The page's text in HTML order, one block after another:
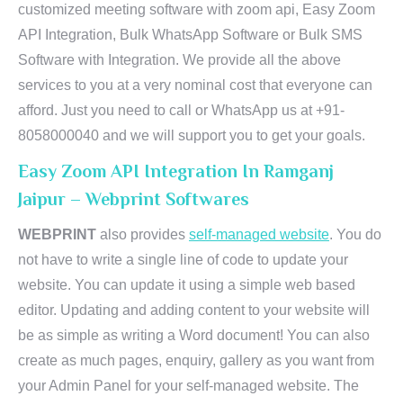
customized meeting software with zoom api, Easy Zoom
API Integration, Bulk WhatsApp Software or Bulk SMS
Software with Integration. We provide all the above
services to you at a very nominal cost that everyone can
afford. Just you need to call or WhatsApp us at +91-
8058000040 and we will support you to get your goals.
Easy Zoom API Integration In Ramganj
Jaipur – Webprint Softwares
WEBPRINT also provides self-managed website. You do
not have to write a single line of code to update your
website. You can update it using a simple web based
editor. Updating and adding content to your website will
be as simple as writing a Word document! You can also
create as much pages, enquiry, gallery as you want from
your Admin Panel for your self-managed website. The